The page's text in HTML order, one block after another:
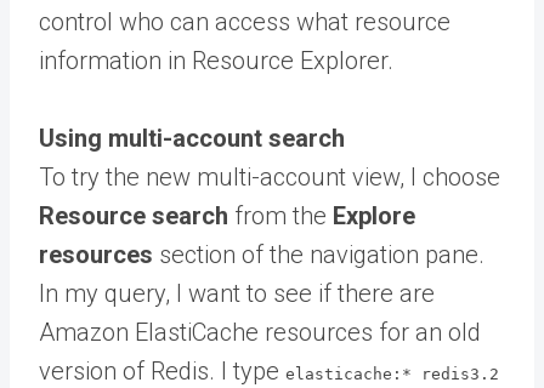
control who can access what resource
information in Resource Explorer.
Using multi-account search
To try the new multi-account view, I choose
Resource search from the Explore
resources section of the navigation pane.
In my query, I want to see if there are
Amazon ElastiCache resources for an old
version of Redis. I type elasticache:* redis3.2